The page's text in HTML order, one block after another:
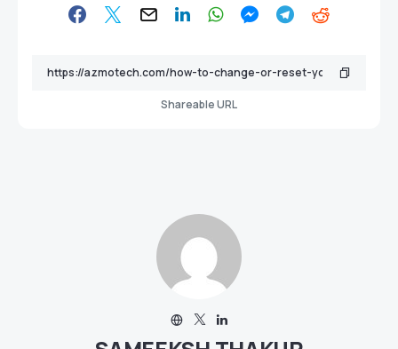
Shareable URL